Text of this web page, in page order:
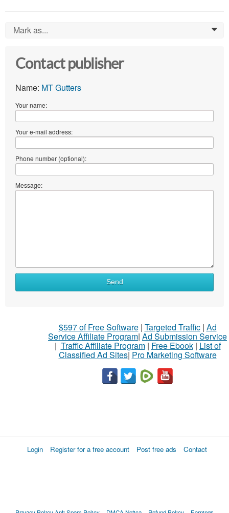
Mark as... 0
Contact publisher
Name: MT Gutters
Your name:
Your e-mail address:
Phone number (optional):
Message:
Send
$597 of Free Software| Targeted Traffic| Ad
Service Affiliate Program| Ad Submission Service
| Traffic Affiliate Program| Free Ebook| List of
Classified Ad Sites| Pro Marketing Software
Login Register for a free account Post free ads Contact